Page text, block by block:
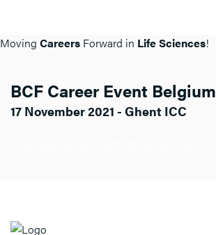
Moving Careers Forward in Life Sciences!
BCF Career Event Belgium
17 November 2021 - Ghent ICC